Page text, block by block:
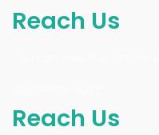
Reach Us
Reach Us